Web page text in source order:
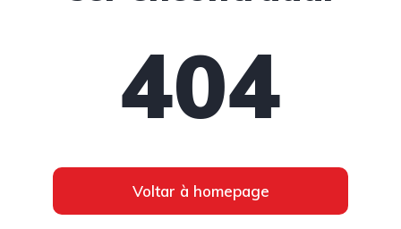
404
Voltar à homepage